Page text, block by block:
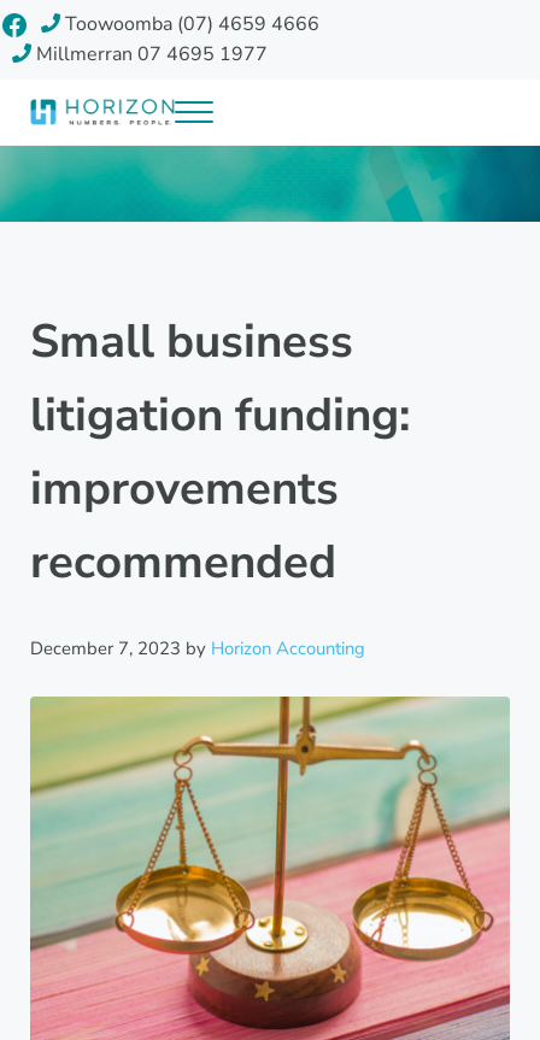
Skip to main content
Skip to header right navigation
Skip to site footer
FacebookToowoomba (07) 4659 4666
Millmerran 07 4695 1977
Horizon Accounting Group, Toowoomba
Menu
Small business
litigation funding:
improvements
recommended
December 7, 2023 by Horizon Accounting